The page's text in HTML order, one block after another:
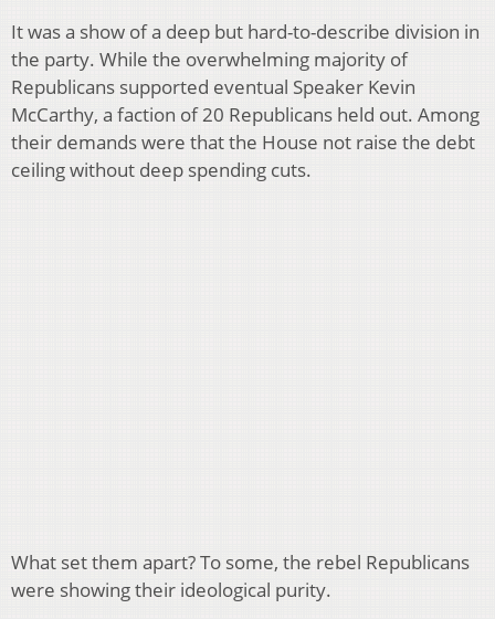
It was a show of a deep but hard-to-describe division in
the party. While the overwhelming majority of
Republicans supported eventual Speaker Kevin
McCarthy, a faction of 20 Republicans held out. Among
their demands were that the House not raise the debt
ceiling without deep spending cuts.
What set them apart? To some, the rebel Republicans
were showing their ideological purity.